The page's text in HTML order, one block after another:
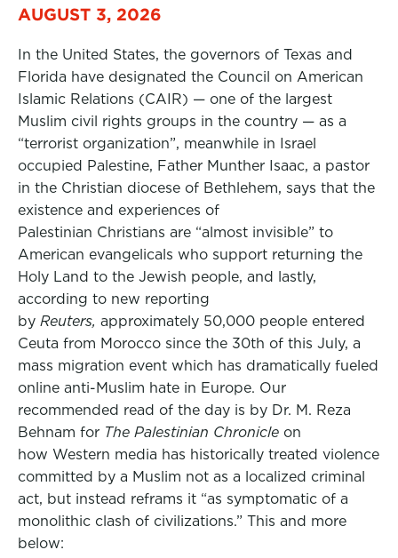
AUGUST 3, 2026
In the United States, the governors of Texas and
Florida have designated the Council on American
Islamic Relations (CAIR) — one of the largest
Muslim civil rights groups in the country — as a
“terrorist organization”, meanwhile in Israel
occupied Palestine, Father Munther Isaac, a pastor
in the Christian diocese of Bethlehem, says that the
existence and experiences of
Palestinian Christians are “almost invisible” to
American evangelicals who support returning the
Holy Land to the Jewish people, and lastly,
according to new reporting
by Reuters, approximately 50,000 people entered
Ceuta from Morocco since the 30th of this July, a
mass migration event which has dramatically fueled
online anti-Muslim hate in Europe. Our
recommended read of the day is by Dr. M. Reza
Behnam for The Palestinian Chronicle on
how Western media has historically treated violence
committed by a Muslim not as a localized criminal
act, but instead reframs it “as symptomatic of a
monolithic clash of civilizations.” This and more
below: